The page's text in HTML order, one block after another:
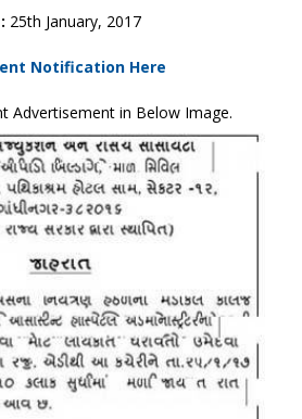
25th January, 2017
Notification Here
Advertisement in Below Image.